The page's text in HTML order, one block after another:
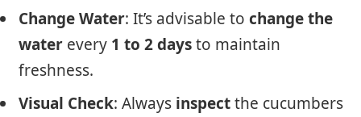
Change Water: It’s advisable to change the
water every 1 to 2 daysto maintain
freshness.
Visual Check: Always inspectthe cucumbers